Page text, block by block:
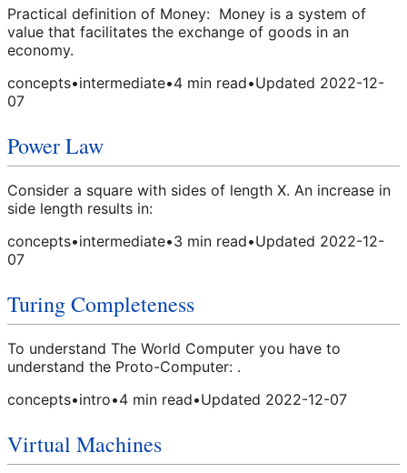
Practical definition of Money: Money is a system of
value that facilitates the exchange of goods in an
economy.
concepts•intermediate•4 min read•Updated 2022-12-
07
Power Law
Consider a square with sides of length X. An increase in
side length results in:
concepts•intermediate•3 min read•Updated 2022-12-
07
Turing Completeness
To understand The World Computer you have to
understand the Proto-Computer: .
concepts•intro•4 min read•Updated 2022-12-07
Virtual Machines